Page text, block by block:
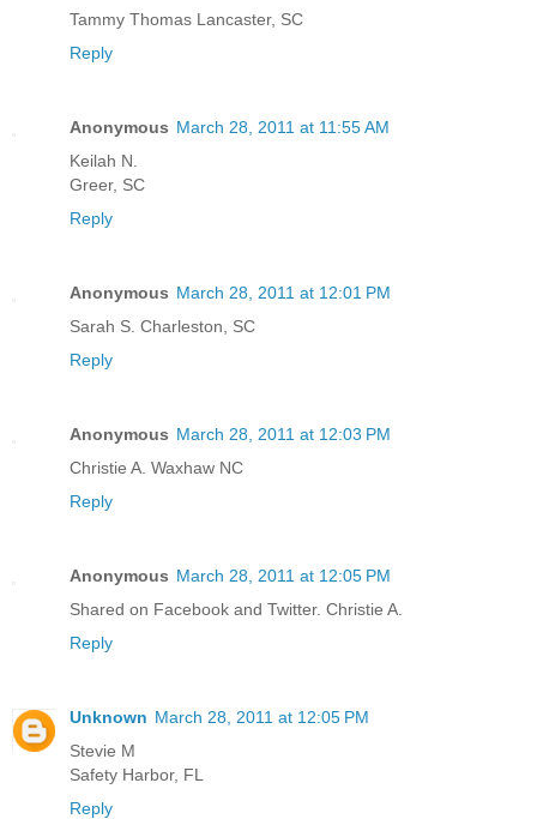
Tammy Thomas Lancaster, SC
Reply
Anonymous March 28, 2011 at 11:55 AM
Keilah N.
Greer, SC
Reply
Anonymous March 28, 2011 at 12:01 PM
Sarah S. Charleston, SC
Reply
Anonymous March 28, 2011 at 12:03 PM
Christie A. Waxhaw NC
Reply
Anonymous March 28, 2011 at 12:05 PM
Shared on Facebook and Twitter. Christie A.
Reply
Unknown March 28, 2011 at 12:05 PM
Stevie M
Safety Harbor, FL
Reply